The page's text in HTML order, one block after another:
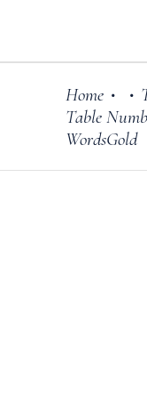
Home • •
Table
WordsGold